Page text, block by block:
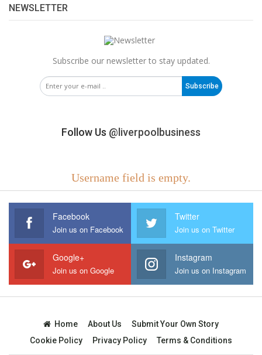
NEWSLETTER
Subscribe our newsletter to stay updated.
Subscribe
Follow Us @liverpoolbusiness
Username field is empty.
Facebook
Join us on Facebook
Twitter
Join us on Twitter
Google+
Join us on Google
Instagram
Join us on Instagram
Home About Us
Submit Your Own Story
Cookie Policy
Privacy Policy Terms & Conditions